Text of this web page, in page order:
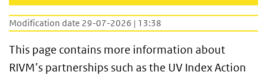
Modification date 29-07-2026 | 13:38
This page contains more information about
RIVM’s partnerships such as the UV Index Action